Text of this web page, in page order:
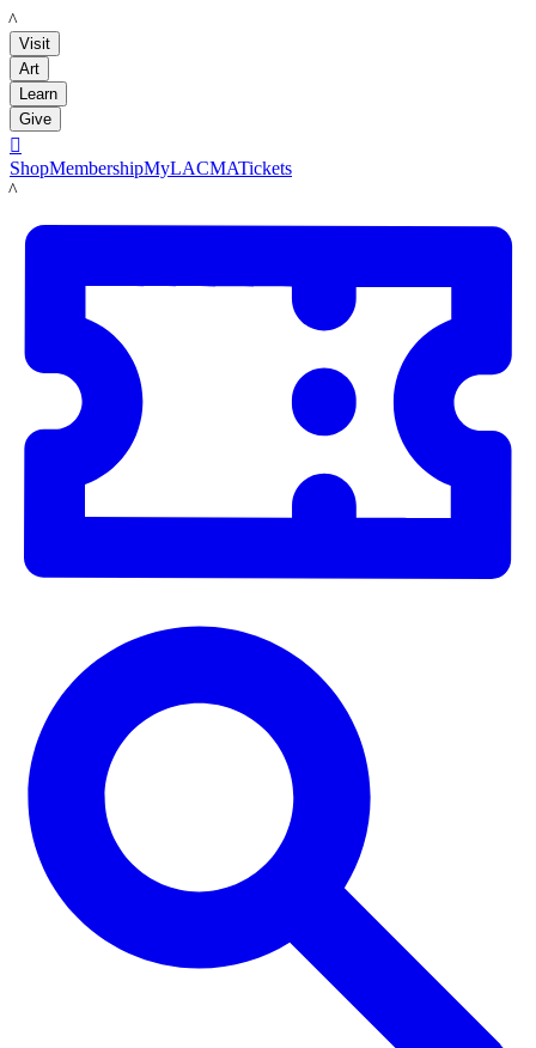
LACMA
Visit
Art
Learn
Give

ShopMembershipMyLACMATickets
LACMA